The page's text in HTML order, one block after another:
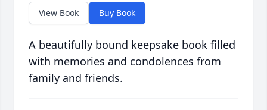
View Book Buy Book
A beautifully bound keepsake book filled
with memories and condolences from
family and friends.